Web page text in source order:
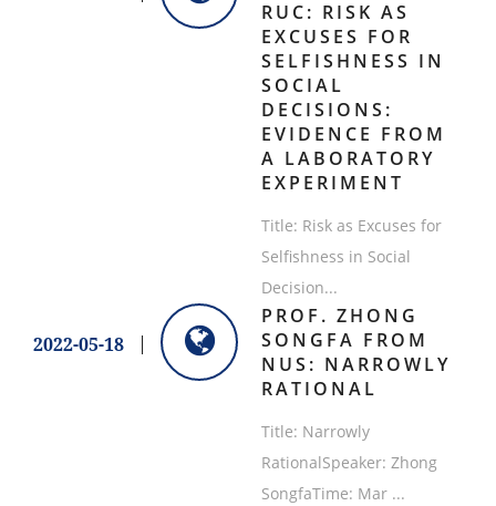
RUC: RISK AS
EXCUSES FOR
SELFISHNESS IN
SOCIAL
DECISIONS:
EVIDENCE FROM
A LABORATORY
EXPERIMENT
Title: Risk as Excuses for
Selfishness in Social
Decision...
2022-05-18
​PROF. ZHONG
SONGFA FROM
NUS: NARROWLY
RATIONAL
​Title: Narrowly
RationalSpeaker: Zhong
SongfaTime: Mar ...